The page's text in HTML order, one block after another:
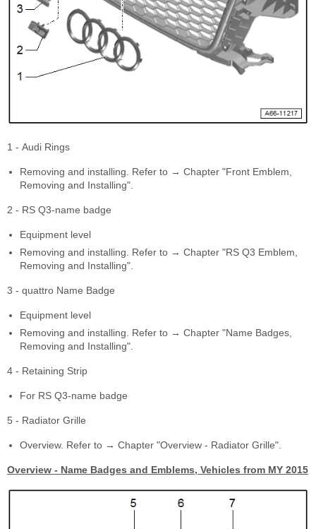
1 - Audi Rings
Removing and installing. Refer to → Chapter "Front Emblem,
Removing and Installing".
2 - RS Q3-name badge
Equipment level
Removing and installing. Refer to → Chapter "RS Q3 Emblem,
Removing and Installing".
3 - quattro Name Badge
Equipment level
Removing and installing. Refer to → Chapter "Name Badges,
Removing and Installing".
4 - Retaining Strip
For RS Q3-name badge
5 - Radiator Grille
Overview. Refer to → Chapter "Overview - Radiator Grille".
Overview - Name Badges and Emblems, Vehicles from MY 2015